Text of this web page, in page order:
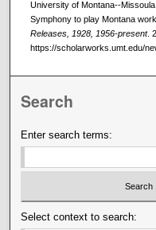
University of Montana--
Symphony to play Montana
Releases, 1928, 1956-present.
https://scholarworks.umt.edu/
Search
Enter search terms:
Select context to search: